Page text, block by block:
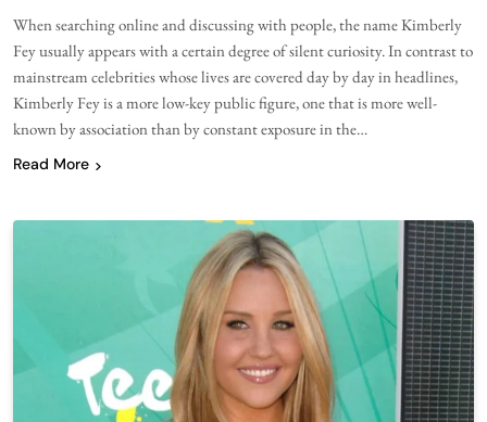
When searching online and discussing with people, the name Kimberly
Fey usually appears with a certain degree of silent curiosity. In contrast to
mainstream celebrities whose lives are covered day by day in headlines,
Kimberly Fey is a more low-key public figure, one that is more well-
known by association than by constant exposure in the…
Read More